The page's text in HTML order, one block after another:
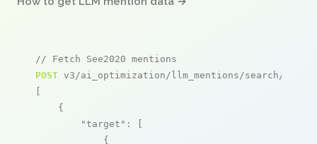
// Fetch See2020 mentions
POST v3/ai_optimization/llm_mentions/search/live
[
    {
"target" : [
            {